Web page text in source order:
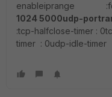
1024 5000udp-
:tcp-halfclose-timer :
timer : 0udp-idle-